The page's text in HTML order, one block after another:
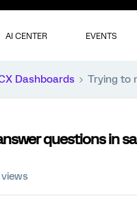
AI CENTER EVENTS
Dashboards Trying to
questions in
views